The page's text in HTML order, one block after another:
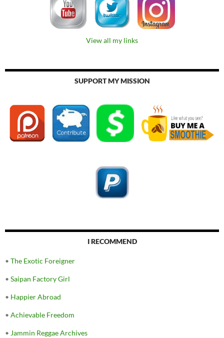
View all my links
SUPPORT MY MISSION
I RECOMMEND
• The Exotic Foreigner
• Saipan Factory Girl
• Happier Abroad
• Achievable Freedom
• Jammin Reggae Archives